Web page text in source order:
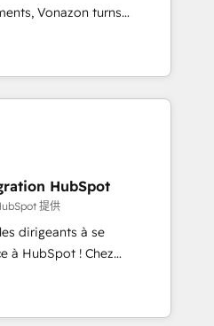
ready
in your market, let’s talk.
Vonazon turns
scalable growth.
campaigns, our in-
that drive long-term
APIs and third-party
• Sales
• Retention
Elite-Level
and 2,000+
for startups to global
HubSpot
提供
dirigeants à se
à HubSpot ! Chez
conviction que la réussite
web, le marketing
pourquoi, nos experts sont